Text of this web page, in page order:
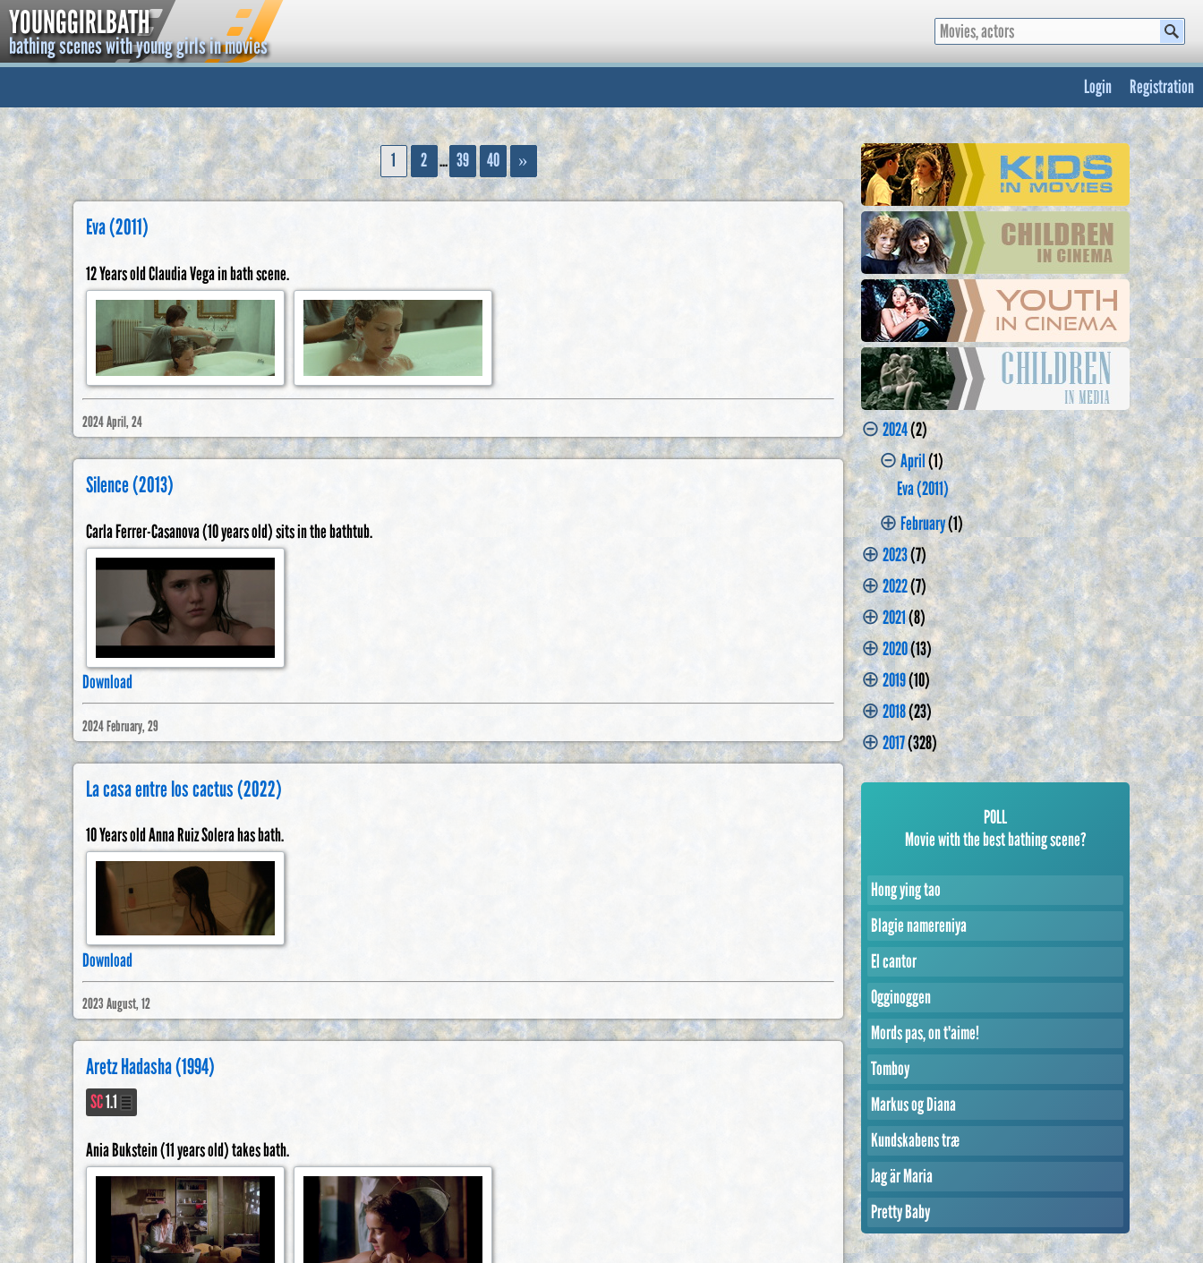
YOUNGGIRLBATH
bathing scenes with young girls in movies
Login Registration
1 2 ... 39 40 »
Eva (2011)
12 Years old Claudia Vega in bath scene.
2024 April, 24
Silence (2013)
Carla Ferrer-Casanova (10 years old) sits in the bathtub.
Download
2024 February, 29
La casa entre los cactus (2022)
10 Years old Anna Ruiz Solera has bath.
Download
2023 August, 12
Aretz Hadasha (1994)
SC1.1
Ania Bukstein (11 years old) takes bath.
⊝2024(2)
⊝April(1)
Eva (2011)
⊕ February(1)
⊕2023(7)
⊕2022(7)
⊕2021(8)
⊕2020(13)
⊕2019(10)
⊕2018(23)
⊕2017(328)
POLL
Movie with the best bathing scene?
Hong ying tao
Blagie namereniya
El cantor
Ogginoggen
Mords pas, on t'aime!
Tomboy
Markus og Diana
Kundskabens træ
Jag är Maria
Pretty Baby